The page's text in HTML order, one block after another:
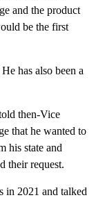
and the product
be the first
has also been a
then-Vice
that he wanted to
his state and
their request.
in 2021 and talked